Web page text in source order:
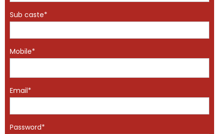
Sub caste*
Mobile*
Email*
Password*